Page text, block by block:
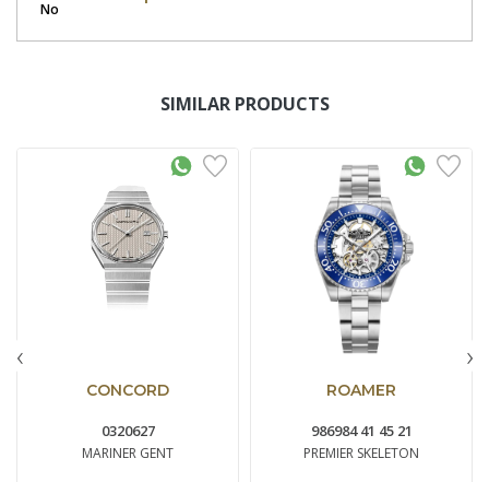
No
SIMILAR PRODUCTS
CONCORD
0320627
MARINER GENT
ROAMER
986984 41 45 21
PREMIER SKELETON
‹ ›